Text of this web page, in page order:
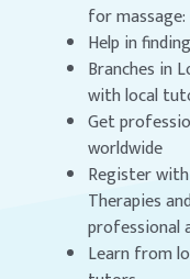
for massage:
Help in
Branches in
with local
Get
worldwide
Register
Therapies
professional
Learn from